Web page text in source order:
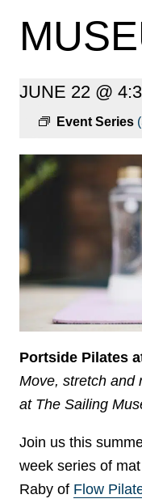
JUNE 22 @
Event Series
Portside Pilates
Move, stretch and
at The Sailing
Join us this
week series of
Raby of Flow